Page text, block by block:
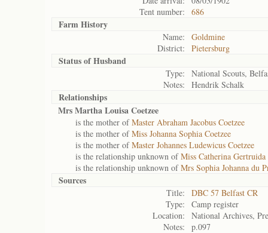
Tent number:
686
Farm History
Name:
Goldmine
District:
Pietersburg
Status ofHusband
Type:
National Scouts,
Notes:
Hendrik Schalk
Relationships
Mrs Martha Louisa Coetzee
is the mother ofMaster Abraham Jacobus Coetzee
is the mother ofMiss Johanna Sophia Coetzee
is the mother ofMaster Johannes Ludewicus Coetzee
is the relationship unknown ofMiss Catherina
is the relationship unknown ofMrs Sophia Johanna du
Sources
Title:
DBC 57 Belfast CR
Type:
Camp register
Location:
National Archives,
Notes:
p.097